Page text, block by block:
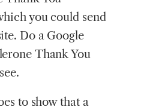
you could send
Do a Google
Thank You
to show that a